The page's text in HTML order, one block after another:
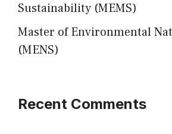
Sustainability (MEMS)
Master of Environmental
(MENS)
Recent Comments